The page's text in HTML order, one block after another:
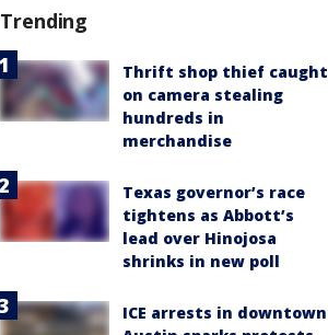
Trending
Thrift shop thief caught
on camera stealing
hundreds in
merchandise
Texas governor’s race
tightens as Abbott’s
lead over Hinojosa
shrinks in new poll
ICE arrests in downtown